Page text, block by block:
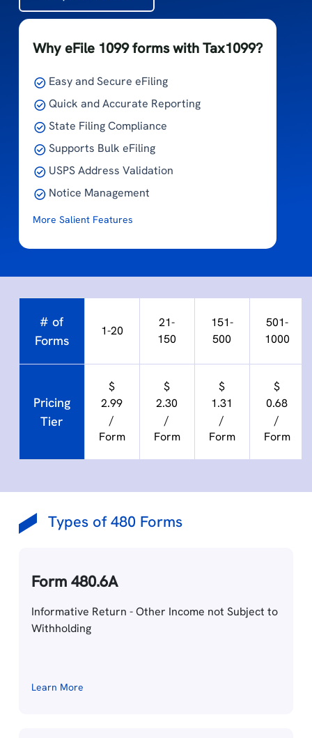
Why eFile 1099 forms with Tax1099?
Easy and Secure eFiling
Quick and Accurate Reporting
State Filing Compliance
Supports Bulk eFiling
USPS Address Validation
Notice Management
More Salient Features
# of
Forms
1-20
21-
150
151-
500
501-
1000
Pricing
Tier
$
2.99
/
Form
$
2.30
/
Form
$
1.31
/
Form
$
0.68
/
Form
Types of 480 Forms
Form 480.6A
Informative Return - Other Income not Subject to
Withholding
Learn More